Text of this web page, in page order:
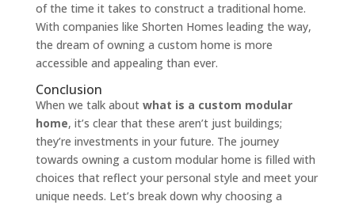
of the time it takes to construct a traditional home.
With companies like Shorten Homes leading the way,
the dream of owning a custom home is more
accessible and appealing than ever.
Conclusion
When we talk about what is a custom modular
home, it’s clear that these aren’t just buildings;
they’re investments in your future. The journey
towards owning a custom modular home is filled with
choices that reflect your personal style and meet your
unique needs. Let’s break down why choosing a